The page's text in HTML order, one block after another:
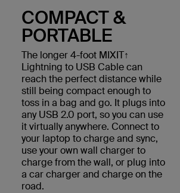
COMPACT &
PORTABLE
The longer 4-foot MIXIT↑
Lightning to USB Cable can
reach the perfect distance while
still being compact enough to
toss in a bag and go. It plugs into
any USB 2.0 port, so you can use
it virtually anywhere. Connect to
your laptop to charge and sync,
use your own wall charger to
charge from the wall, or plug into
a car charger and charge on the
road.